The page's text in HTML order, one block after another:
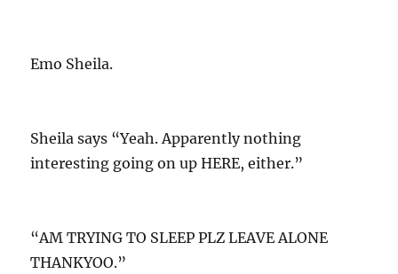
Emo Sheila.
Sheila says “Yeah. Apparently nothing
interesting going on up HERE, either.”
“AM TRYING TO SLEEP PLZ LEAVE ALONE
THANKYOO.”